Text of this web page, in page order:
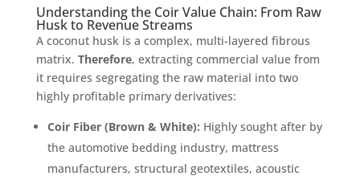
Understanding the Coir Value Chain: From Raw
Husk to Revenue Streams
A coconut husk is a complex, multi-layered fibrous
matrix. Therefore, extracting commercial value from
it requires segregating the raw material into two
highly profitable primary derivatives:
Coir Fiber (Brown & White): Highly sought after by
the automotive bedding industry, mattress
manufacturers, structural geotextiles, acoustic